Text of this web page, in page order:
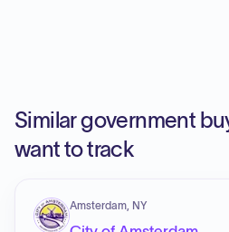
Similar government
want to track
Amsterdam, NY